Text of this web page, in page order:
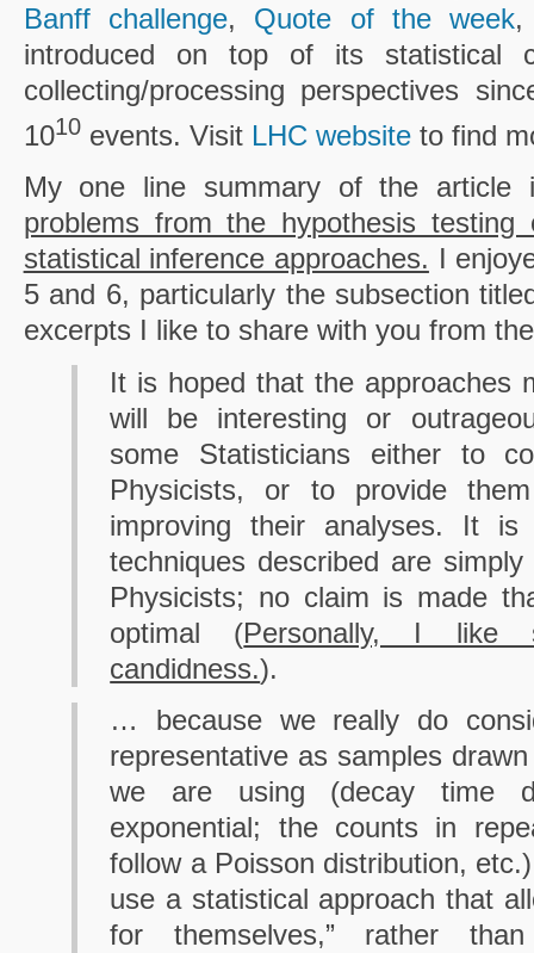
Banff challenge, Quote of the week
introduced on top of its statistical
collecting/processing perspectives
1010events. Visit LHC websiteto find
My one line summary of the
problems from the hypothesis
statistical inference approaches. I
5 and 6, particularly the subsection
excerpts I like to share with you from
It is hoped that the approaches
will be interesting or
some Statisticians either to
Physicists, or to provide
improving their analyses. It
techniques described are
Physicists; no claim is made
optimal (Personally, I like
candidness.).
… because we really do
representative as samples
we are using (decay time
exponential; the counts in
follow a Poisson distribution,
use a statistical approach that
for themselves,” rather